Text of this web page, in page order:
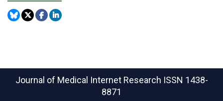
Journal of Medical Internet Research ISSN 1438-
8871